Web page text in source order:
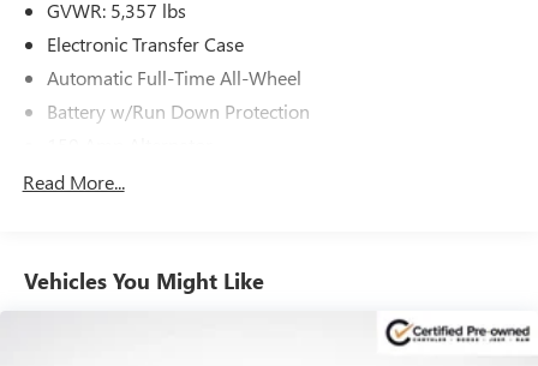
Visit us today to explore this remarkable 2023 Hyundai
Santa Fe Calligraphy and experience the pinnacle of
Hyundai luxury for yourself.
GVWR: 5,357 lbs
Electronic Transfer Case
Automatic Full-Time All-Wheel
Battery w/Run Down Protection
Towing Equipment -inc: Trailer Sway Control
Electric Power-Assist Speed-Sensing Steering
Single Stainless Steel Exhaust w/Chrome Tailpipe
Read More...
Vehicles You Might Like